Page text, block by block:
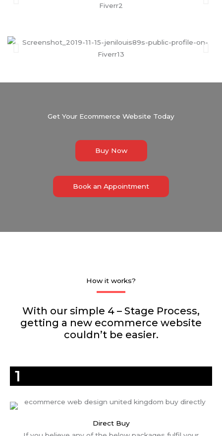
Get Your Ecommerce Website Today
Buy Now
Book an Appointment
How it works?
With our simple 4 – Stage Process,
getting a new ecommerce website
couldn’t be easier.
1
Direct Buy